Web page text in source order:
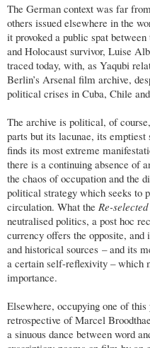
The German context was far
others issued elsewhere in the
it provoked a public spat
and Holocaust survivor, Luise
traced today, with, as Yaqubi
Berlin’s Arsenal film archive,
political crises in Cuba, Chile
The archive is political, of
parts but its lacunae, its
finds its most extreme
there is a continuing absence
the chaos of occupation and the
political strategy which seeks to
circulation. What the Re-selected
neutralised politics, a post hoc
currency offers the opposite, and
and historical sources – and its
a certain self-reflexivity – which
importance.
Elsewhere, occupying one of this
retrospective of Marcel
a sinuous dance between word